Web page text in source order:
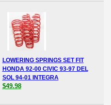
LOWERING SPRINGS SET FIT
HONDA 92-00 CIVIC 93-97 DEL
SOL 94-01 INTEGRA
$49.98